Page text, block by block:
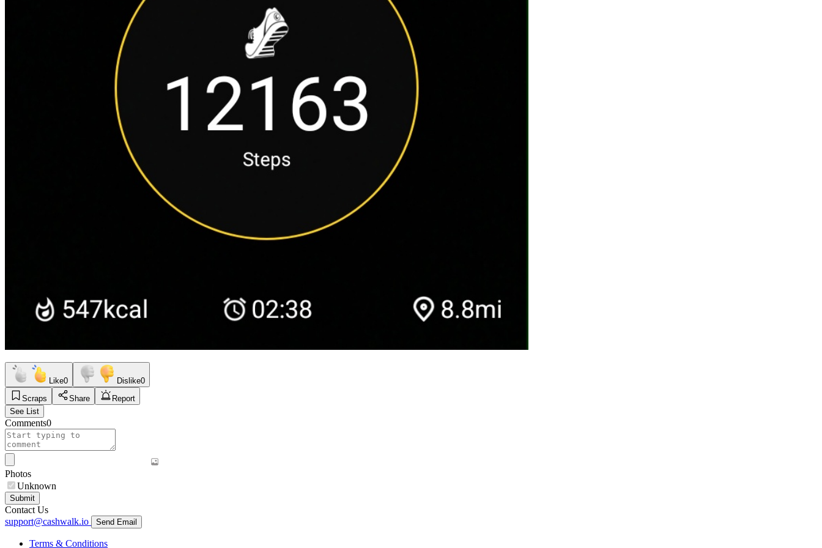
Like0 Dislike0
Scraps
Share
Report
See List
Comments0
Photos
Unknown
Submit
Contact Us
support@cashwalk.io
Send Email
Terms & Conditions